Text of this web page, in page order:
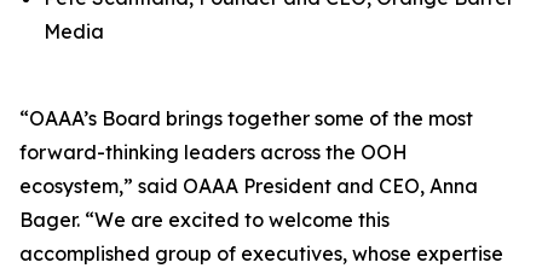
Media
“OAAA’s Board brings together some of the most
forward-thinking leaders across the OOH
ecosystem,” said OAAA President and CEO, Anna
Bager. “We are excited to welcome this
accomplished group of executives, whose expertise